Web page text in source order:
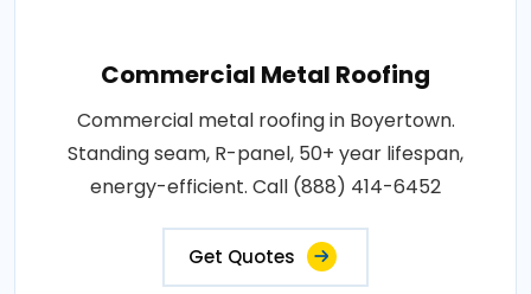
Commercial Metal Roofing
Commercial metal roofing in Boyertown.
Standing seam, R-panel, 50+ year lifespan,
energy-efficient. Call (888) 414-6452
Get Quotes